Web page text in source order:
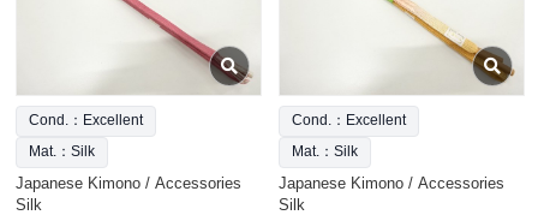
Cond.：Excellent
Mat.：Silk
Japanese Kimono / Accessories
Silk
Cond.：Excellent
Mat.：Silk
Japanese Kimono / Accessories
Silk